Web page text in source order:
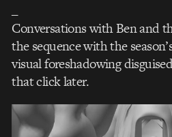
_
Conversations with Ben and
the sequence with the
visual foreshadowing
that click later.